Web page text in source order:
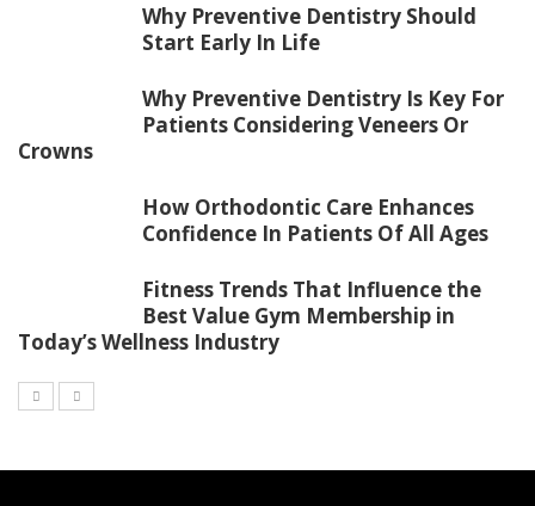
Why Preventive Dentistry Should
Start Early In Life
Why Preventive Dentistry Is Key For
Patients Considering Veneers Or
Crowns
How Orthodontic Care Enhances
Confidence In Patients Of All Ages
Fitness Trends That Influence the
Best Value Gym Membership in
Today’s Wellness Industry